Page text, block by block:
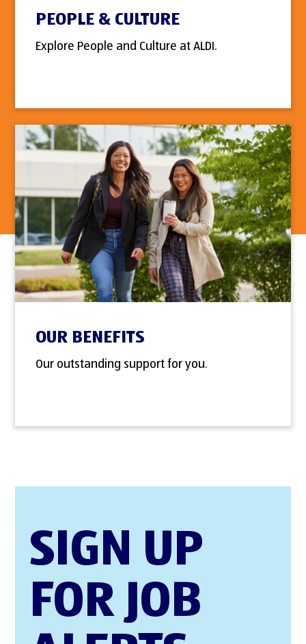
PEOPLE & CULTURE
Explore People and Culture at ALDI.
OUR BENEFITS
Our outstanding support for you.
SIGN UP
FOR JOB